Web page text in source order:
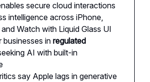
secure cloud interactions
intelligence across iPhone,
Watch with Liquid Glass UI
businesses in regulated
AI with built-in
say Apple lags in generative